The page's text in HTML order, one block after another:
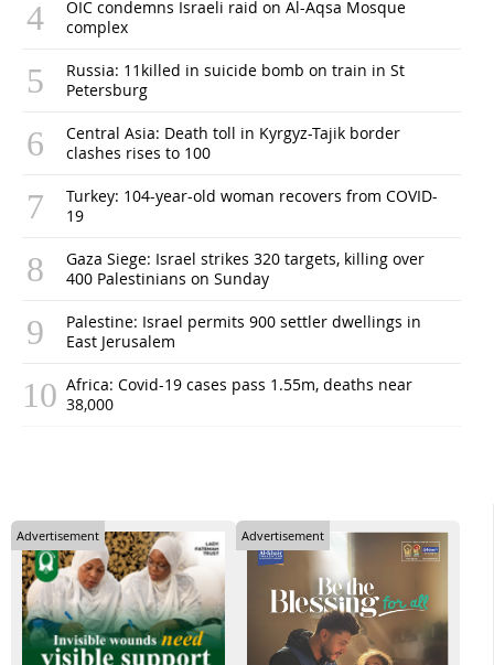
OIC condemns Israeli raid on Al-Aqsa Mosque
complex
Russia: 11killed in suicide bomb on train in St
Petersburg
Central Asia: Death toll in Kyrgyz-Tajik border
clashes rises to 100
Turkey: 104-year-old woman recovers from COVID-
19
Gaza Siege: Israel strikes 320 targets, killing over
400 Palestinians on Sunday
Palestine: Israel permits 900 settler dwellings in
East Jerusalem
Africa: Covid-19 cases pass 1.55m, deaths near
38,000
Advertisement Advertisement